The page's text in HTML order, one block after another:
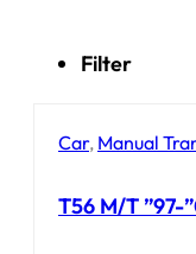
Filter
Car, Manual
T56 M/T ”97-